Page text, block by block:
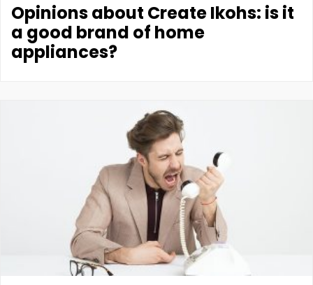
Opinions about Create Ikohs: is it
a good brand of home
appliances?